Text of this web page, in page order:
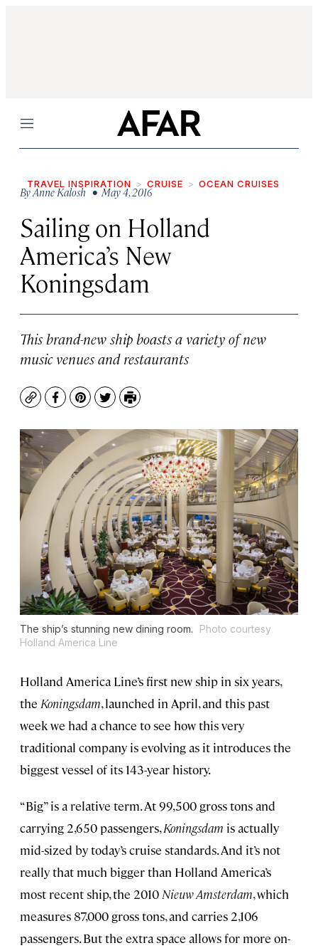
Menu
TRAVEL INSPIRATION CRUISE OCEAN CRUISES
ByAnne Kalosh • May 4, 2016
Sailing on Holland
America’s New
Koningsdam
This brand-new ship boasts a variety of new
music venues and restaurants
CopyFacebook
Pinterest
TwitterPrint
The ship’s stunning new dining room.
Photo courtesy
Holland America Line
Holland America Line’s first new ship in six years,
the Koningsdam, launched in April, and this past
week we had a chance to see how this very
traditional company is evolving as it introduces the
biggest vessel of its 143-year history.
“Big” is a relative term. At 99,500 gross tons and
carrying 2,650 passengers,Koningsdam is actually
mid-sized by today’s cruise standards. And it’s not
really that much bigger than Holland America’s
most recent ship, the 2010 Nieuw Amsterdam, which
measures 87,000 gross tons, and carries 2,106
passengers. But the extra space allows for more on-